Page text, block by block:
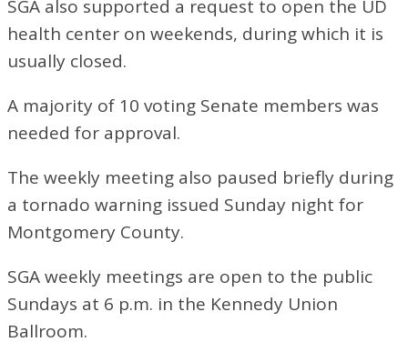
SGA also supported a request to open the UD
health center on weekends, during which it is
usually closed.
A majority of 10 voting Senate members was
needed for approval.
The weekly meeting also paused briefly during
a tornado warning issued Sunday night for
Montgomery County.
SGA weekly meetings are open to the public
Sundays at 6 p.m. in the Kennedy Union
Ballroom.